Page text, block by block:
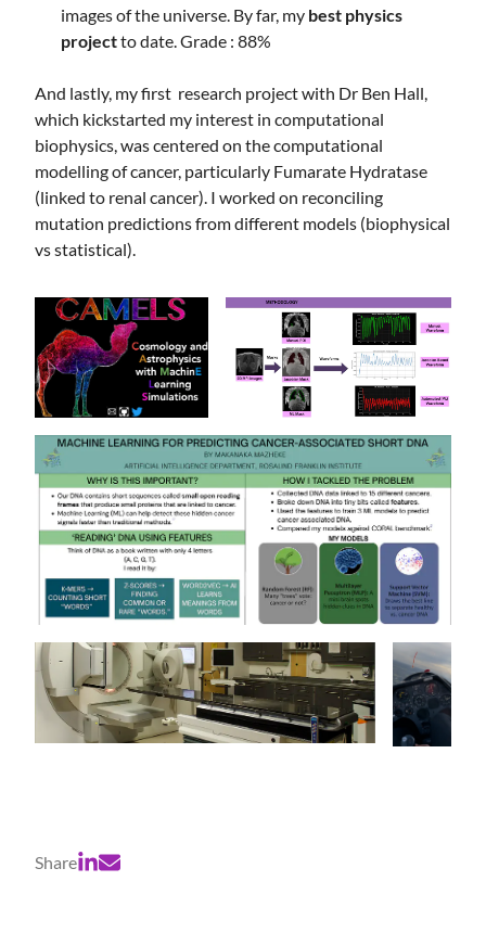
images of the universe. By far, my best physics
projectto date. Grade : 88%
And lastly, my first research project with Dr Ben Hall,
which kickstarted my interest in computational
biophysics, was centered on the computational
modelling of cancer, particularly Fumarate Hydratase
(linked to renal cancer). I worked on reconciling
mutation predictions from different models (biophysical
vs statistical).
Share